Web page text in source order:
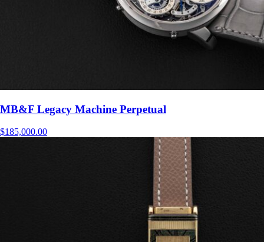
MB&F Legacy Machine Perpetual
$185,000.00